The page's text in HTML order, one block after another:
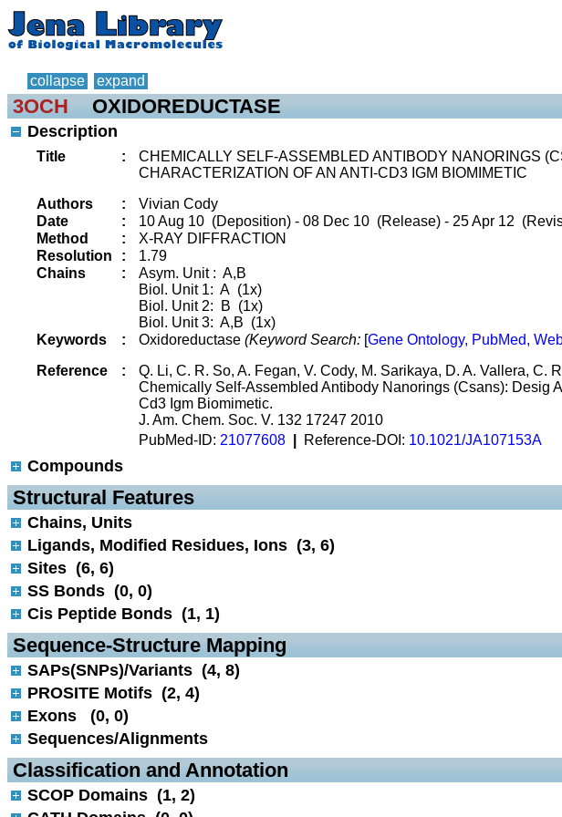
collapse expand
3OCH OXIDOREDUCTASE
Description
Title :
CHEMICALLY SELF-ASSEMBLED ANTIBODY NANORINGS
CHARACTERIZATION OF AN ANTI-CD3 IGM BIOMIMETIC
Authors
:
Vivian Cody
Date
:
10 Aug 10 (Deposition) - 08 Dec 10 (Release) - 25 Apr 12
Method
:
X-RAY DIFFRACTION
Resolution
:
1.79
Chains
:
Asym. Unit : A,B
Biol. Unit 1: A (1x)
Biol. Unit 2: B (1x)
Biol. Unit 3: A,B (1x)
Keywords
: Oxidoreductase (Keyword Search: [Gene Ontology, PubMed,
Reference
:
Q. Li, C. R. So, A. Fegan, V. Cody, M. Sarikaya, D. A. Vallera, C.
Chemically Self-Assembled Antibody Nanorings (Csans): Desig
Cd3 Igm Biomimetic.
J. Am. Chem. Soc. V. 132 17247 2010
PubMed-ID: 21077608 Reference-DOI: 10.1021/JA107153A
Compounds
Structural Features
Chains, Units
Ligands, Modified Residues, Ions (3, 6)
Sites (6, 6)
SS Bonds (0, 0)
Cis Peptide Bonds (1, 1)
Sequence-Structure Mapping
SAPs(SNPs)/Variants (4, 8)
PROSITE Motifs (2, 4)
Exons (0, 0)
Sequences/Alignments
Classification and Annotation
SCOP Domains (1, 2)